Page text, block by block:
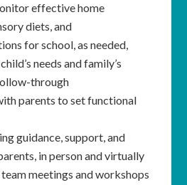
effective home
diets, and
for school, as needed,
needs and family’s
through
parents to set functional
guidance, support, and
in person and virtually
meetings and workshops